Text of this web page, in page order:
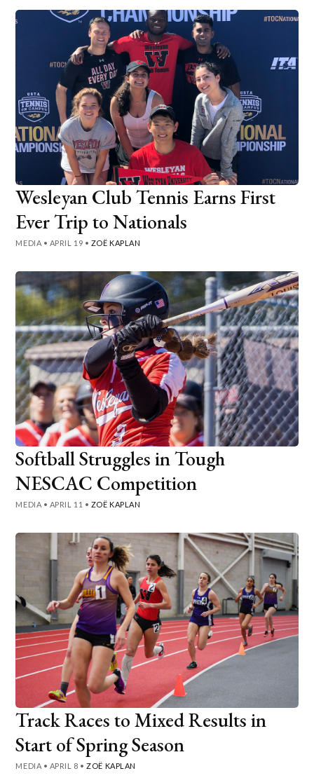
Wesleyan Club Tennis Earns First
Ever Trip to Nationals
MEDIA • APRIL 19 • ZOË KAPLAN
Softball Struggles in Tough
NESCAC Competition
MEDIA • APRIL 11 • ZOË KAPLAN
Track Races to Mixed Results in
Start of Spring Season
MEDIA • APRIL 8 •ZOË KAPLAN